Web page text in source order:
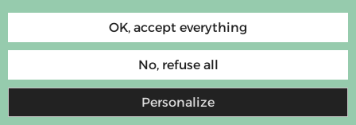
OK, accept everything
No, refuse all
Personalize